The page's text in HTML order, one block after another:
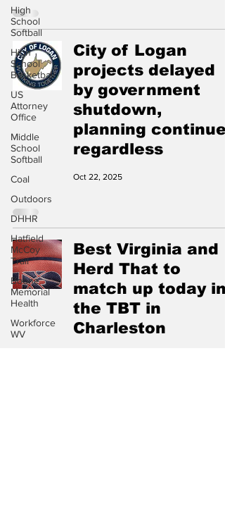
High
School
Softball
High
School
Basketball
US
Attorney
Office
Middle
School
Softball
Coal
Outdoors
DHHR
Hatfield
McCoy
Trail
Boone
Memorial
Health
Workforce
WV
City of Logan
projects delayed
by government
shutdown,
planning
regardless
Oct 22, 2025
Best Virginia and
Herd That to
match up today in
the TBT in
Charleston